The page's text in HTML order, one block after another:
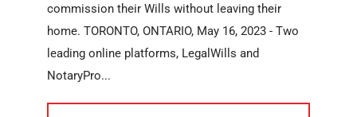
commission their Wills without leaving their
home. TORONTO, ONTARIO, May 16, 2023 - Two
leading online platforms, LegalWills and
NotaryPro...